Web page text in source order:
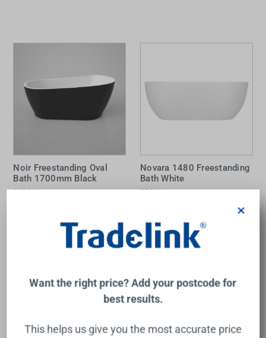
Noir Freestanding Oval
Bath 1700mm Black
CAROMA
Add to Cart
Novara 1480 Freestanding
Bath White
DECINA
Add to Cart
Want the right price? Add your postcode for
best results.
This helps us give you the most accurate price
×